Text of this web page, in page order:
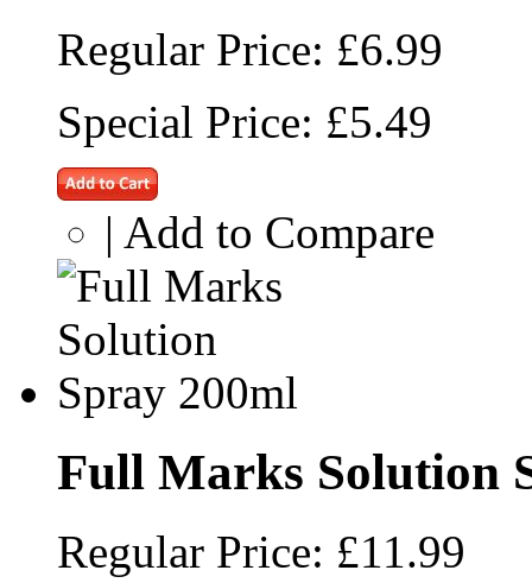
Regular Price: £6.99
Special Price: £5.49
| Add to Compare
Full Marks Solution
Regular Price: £11.99